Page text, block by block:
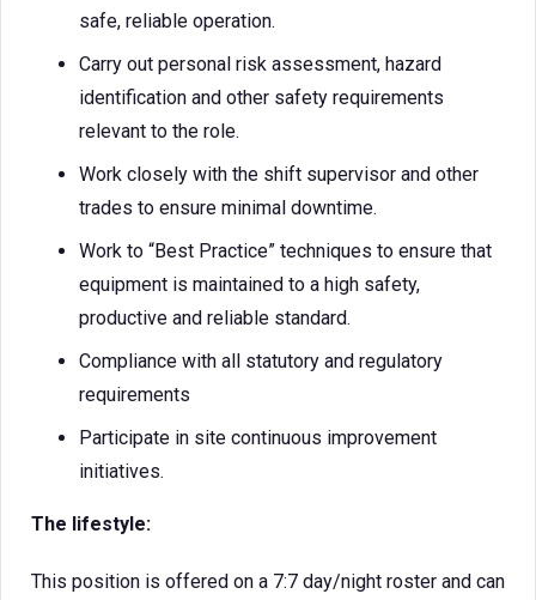
safe, reliable operation.
Carry out personal risk assessment, hazard
identification and other safety requirements
relevant to the role.
Work closely with the shift supervisor and other
trades to ensure minimal downtime.
Work to “Best Practice” techniques to ensure that
equipment is maintained to a high safety,
productive and reliable standard.
Compliance with all statutory and regulatory
requirements
Participate in site continuous improvement
initiatives.
The lifestyle:
This position is offered on a 7:7 day/night roster and can